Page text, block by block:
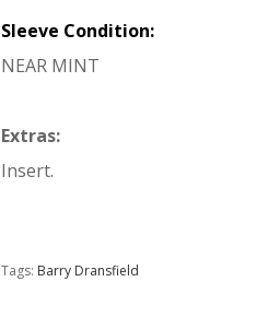
Sleeve Condition:
NEAR MINT
Extras:
Insert.
Tags: Barry Dransfield